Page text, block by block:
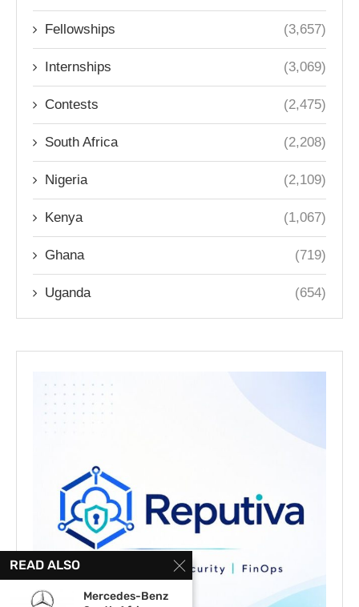
Fellowships (3,657)
Internships (3,069)
Contests (2,475)
South Africa (2,208)
Nigeria (2,109)
Kenya (1,067)
Ghana (719)
Uganda (654)
READ ALSO
Mercedes-Benz